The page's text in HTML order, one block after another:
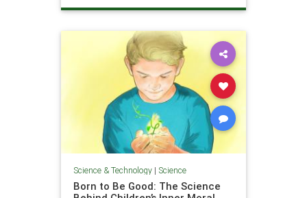
Science & Technology| Science
Born to Be Good: The Science